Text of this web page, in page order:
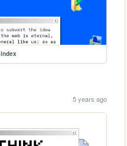
index
5 years ago